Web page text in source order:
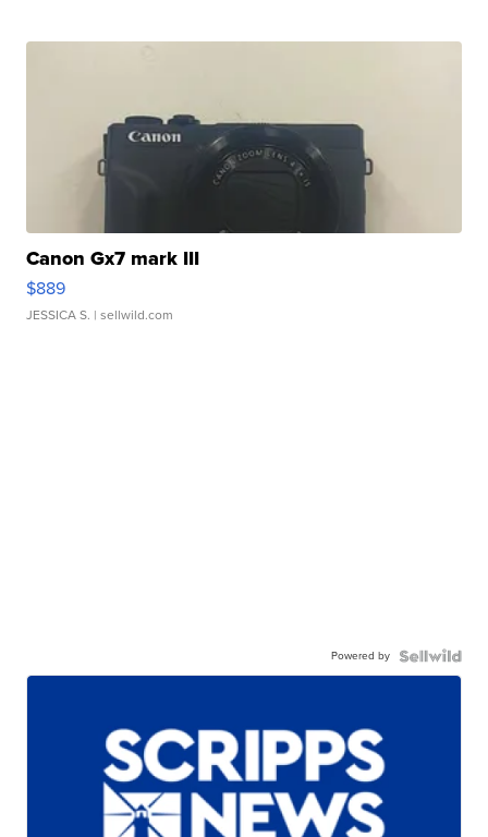
Canon Gx7 mark III
$889
JESSICA S. | sellwild.com
Powered by